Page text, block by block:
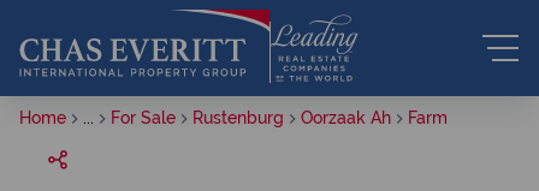
Home For Sale Rustenburg Oorzaak Ah Farm